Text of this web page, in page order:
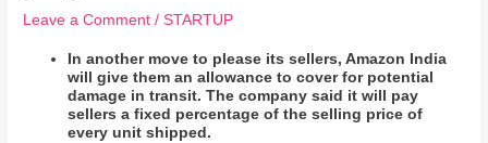
Leave a Comment /STARTUP
In another move to please its sellers, Amazon India
will give them an allowance to cover for potential
damage in transit. The company said it will pay
sellers a fixed percentage of the selling price of
every unit shipped.